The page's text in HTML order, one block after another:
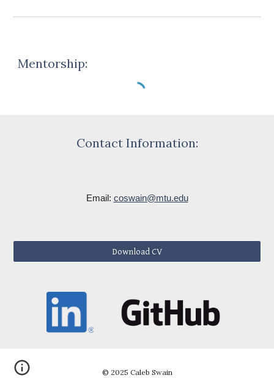
Mentorship:
Contact Information:
Email: coswain@mtu.edu
Download CV
© 2025 Caleb Swain